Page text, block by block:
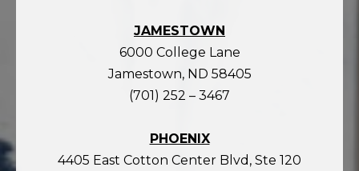
JAMESTOWN
6000 College Lane
Jamestown, ND 58405
(701) 252 – 3467
PHOENIX
4405 East Cotton Center Blvd, Ste 120